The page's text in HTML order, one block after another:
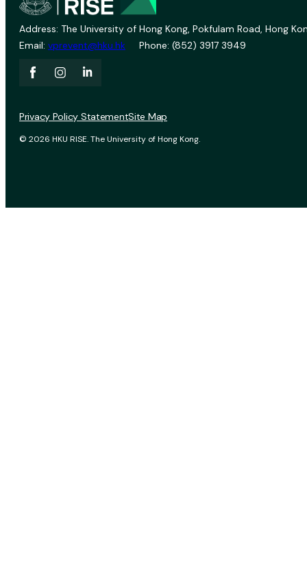
Address: The University of Hong Kong, Pokfulam Road, Hong
Email: vprevent@hku.hk Phone: (852) 3917 3949
© 2026 HKU RISE. The University of Hong Kong.
Privacy Policy StatementSite Map